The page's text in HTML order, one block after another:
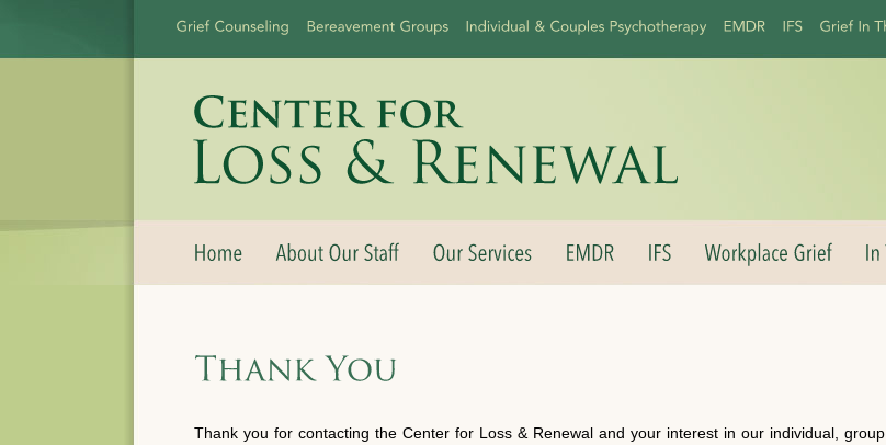
Thank you for contacting the Center for Loss & Renewal and your interest in our individual, group